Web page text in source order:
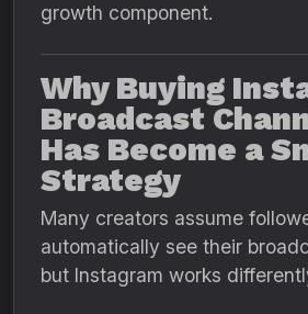
growth component.
Why Buying
Broadcast
Has Become a
Strategy
Many creators assume
automatically see their
but Instagram works